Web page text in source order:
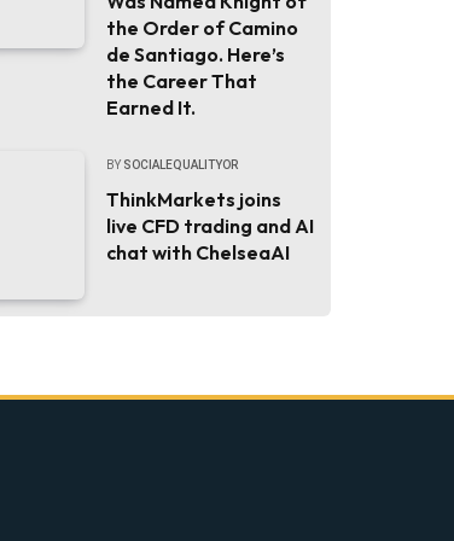
the Order of Camino
de Santiago. Here’s
the Career That
Earned It.
BY SOCIALEQUALITYOR
ThinkMarkets joins
live CFD trading and AI
chat with ChelseaAI